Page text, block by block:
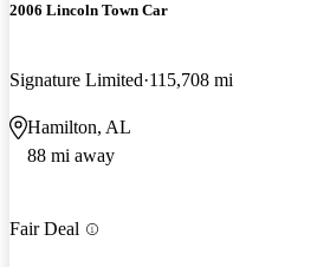
2006 Lincoln Town Car
Signature Limited 115,708 mi
Hamilton, AL
88 mi away
Fair Deal